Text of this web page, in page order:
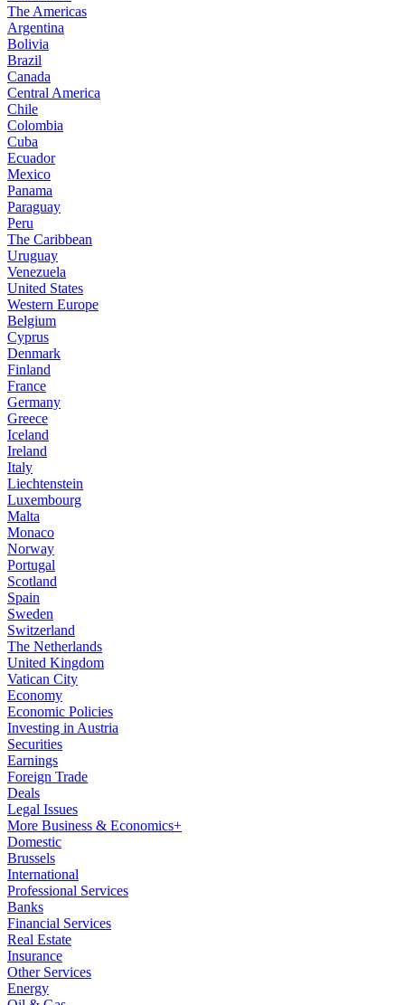
The Americas
Argentina
Bolivia
Brazil
Canada
Central America
Chile
Colombia
Cuba
Ecuador
Mexico
Panama
Paraguay
Peru
The Caribbean
Uruguay
Venezuela
United States
Western Europe
Belgium
Cyprus
Denmark
Finland
France
Germany
Greece
Iceland
Ireland
Italy
Liechtenstein
Luxembourg
Malta
Monaco
Norway
Portugal
Scotland
Spain
Sweden
Switzerland
The Netherlands
United Kingdom
Vatican City
Economy
Economic Policies
Investing in Austria
Securities
Earnings
Foreign Trade
Deals
Legal Issues
More Business & Economics+
Domestic
Brussels
International
Professional Services
Banks
Financial Services
Real Estate
Insurance
Other Services
Energy